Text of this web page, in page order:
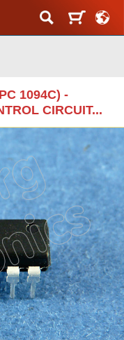
1094C) -
CIRCUIT...